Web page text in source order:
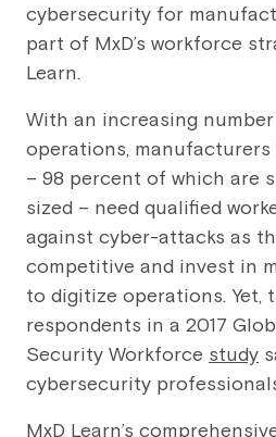
cybersecurity for
part of MxD’s workforce
Learn.
With an increasing
operations,
– 98 percent of which are
sized – need qualified
against cyber-attacks as
competitive and invest in
to digitize operations. Yet,
respondents in a 2017
Security Workforce study
cybersecurity
MxD Learn’s